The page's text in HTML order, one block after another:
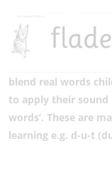
blend real words
to apply their sound
words’. These are
learning e.g. d-u-t